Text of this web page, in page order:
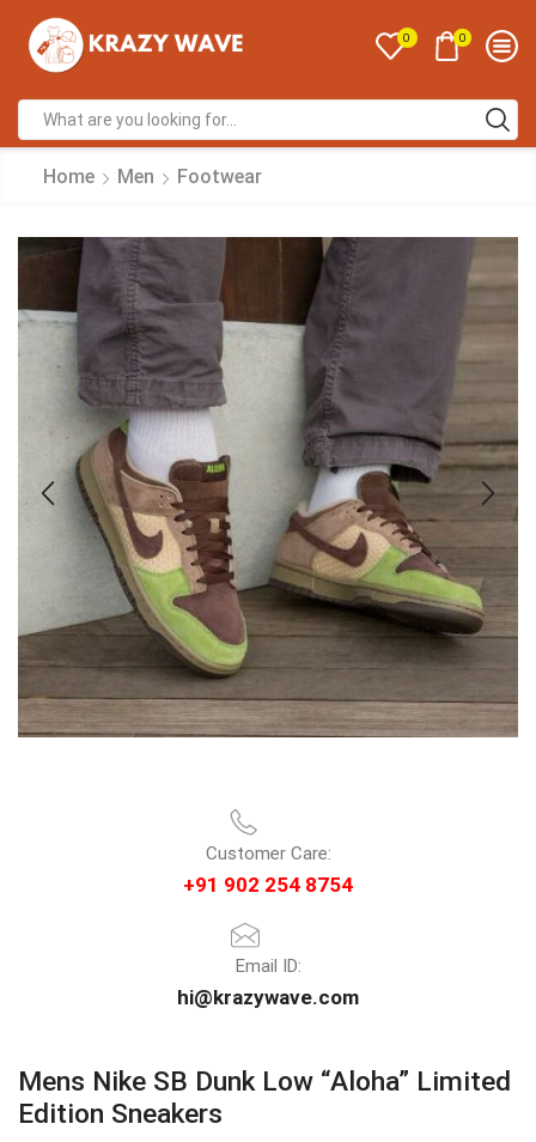
0 0
Home Men Footwear
Customer Care:
+91 902 254 8754
Email ID:
hi@krazywave.com
Mens Nike SB Dunk Low “Aloha” Limited
Edition Sneakers